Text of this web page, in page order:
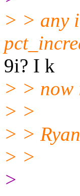
> > any
9i? I k
> > now
> >
> > Ryan
> >
>